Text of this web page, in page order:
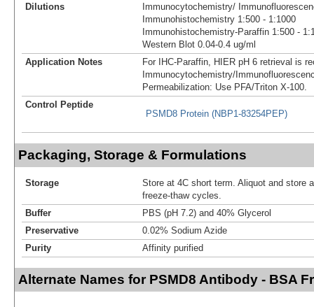
Dilutions
Immunocytochemistry/
Immunohistochemistry 1:500 - 1:1000
Immunohistochemistry-Paraffin 1:500 -
Western Blot 0.04-0.4 ug/ml
Application Notes
For IHC-Paraffin, HIER pH 6 retrieval is
Immunocytochemistry/
Permeabilization: Use PFA/Triton X-100.
Control Peptide
PSMD8 Protein (NBP1-83254PEP)
Packaging, Storage & Formulations
Storage
Store at 4C short term. Aliquot and store
freeze-thaw cycles.
Buffer
PBS (pH 7.2) and 40% Glycerol
Preservative
0.02% Sodium Azide
Purity
Affinity purified
Alternate Names for PSMD8 Antibody - BSA